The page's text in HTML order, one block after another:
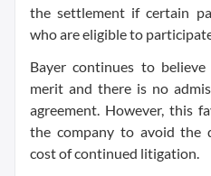
the settlement if certain
who are eligible to
Bayer continues to
merit and there is no
agreement. However, this
the company to avoid the
cost of continued litigation.